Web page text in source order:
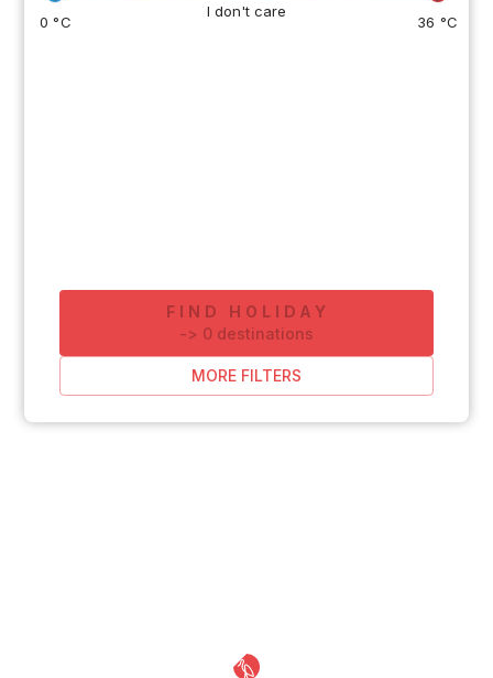
I don't care
0 °C 36 °C
FIND HOLIDAY
-> 0 destinations
MORE FILTERS